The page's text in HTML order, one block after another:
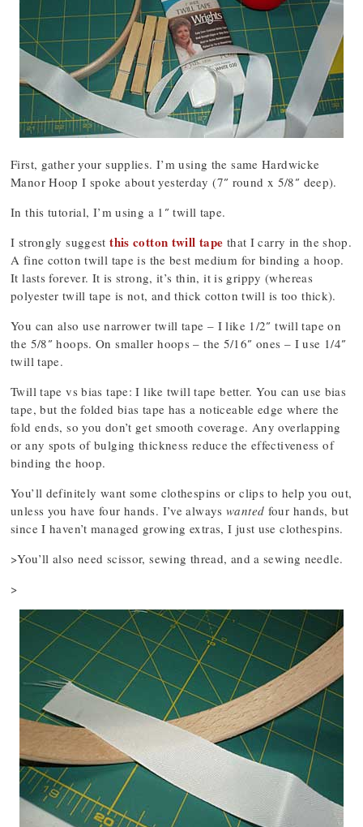
First, gather your supplies. I’m using the same Hardwicke
Manor Hoop I spoke about yesterday (7″ round x 5/8″ deep).
In this tutorial, I’m using a 1″ twill tape.
I strongly suggestthis cotton twill tape that I carry in the shop.
A fine cotton twill tape is the best medium for binding a hoop.
It lasts forever. It is strong, it’s thin, it is grippy (whereas
polyester twill tape is not, and thick cotton twill is too thick).
You can also use narrower twill tape – I like 1/2″ twill tape on
the 5/8″ hoops. On smaller hoops – the 5/16″ ones – I use 1/4″
twill tape.
Twill tape vs bias tape: I like twill tape better. You can use bias
tape, but the folded bias tape has a noticeable edge where the
fold ends, so you don’t get smooth coverage. Any overlapping
or any spots of bulging thickness reduce the effectiveness of
binding the hoop.
You’ll definitely want some clothespins or clips to help you out,
unless you have four hands. I’ve always wanted four hands, but
since I haven’t managed growing extras, I just use clothespins.
>You’ll also need scissor, sewing thread, and a sewing needle.
>